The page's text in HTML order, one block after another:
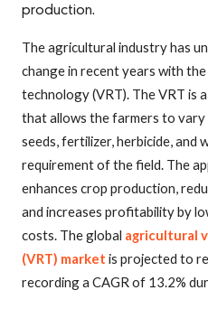
production.
The agricultural industry has
change in recent years with
technology (VRT). The VRT is
that allows the farmers to
seeds, fertilizer, herbicide, and
requirement of the field. The
enhances crop production,
and increases profitability by
costs. The global agricultural
(VRT) market is projected to
recording a CAGR of 13.2%